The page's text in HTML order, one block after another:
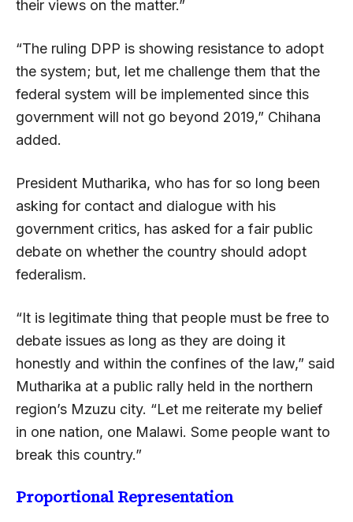
their views on the matter.”
“The ruling DPP is showing resistance to adopt
the system; but, let me challenge them that the
federal system will be implemented since this
government will not go beyond 2019,” Chihana
added.
President Mutharika, who has for so long been
asking for contact and dialogue with his
government critics, has asked for a fair public
debate on whether the country should adopt
federalism.
“It is legitimate thing that people must be free to
debate issues as long as they are doing it
honestly and within the confines of the law,” said
Mutharika at a public rally held in the northern
region’s Mzuzu city. “Let me reiterate my belief
in one nation, one Malawi. Some people want to
break this country.”
Proportional Representation